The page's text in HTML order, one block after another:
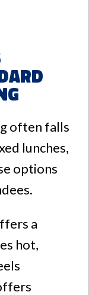
often falls
lunches,
options
a
hot,